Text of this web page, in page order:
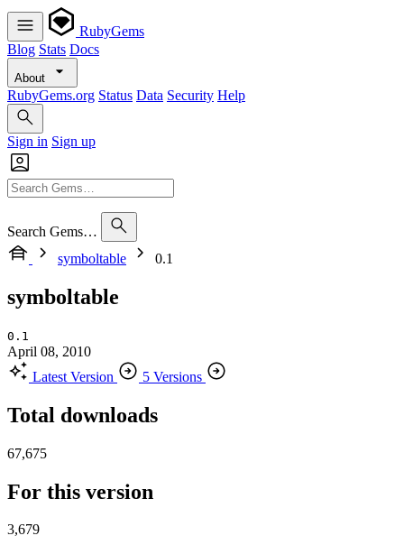
RubyGems
Blog Stats Docs
About
RubyGems.org Status Data Security Help
Sign in Sign up
Search Gems…
symboltable
0.1
symboltable
0.1
April 08, 2010
Latest Version
5 Versions
Total downloads
67,675
For this version
3,679